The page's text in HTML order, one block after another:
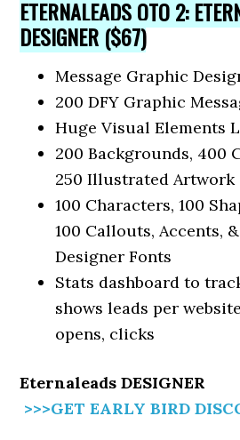
ETERNALEADS OTO 2:
DESIGNER ($67)
Message Graphic
200 DFY Graphic
Huge Visual Elements
200 Backgrounds, 400
250 Illustrated Artwork
100 Characters, 100
100 Callouts, Accents,
Designer Fonts
Stats dashboard to
shows leads per
opens, clicks
Eternaleads DESIGNER
>>>GET EARLY BIRD